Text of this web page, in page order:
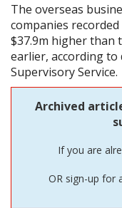
The overseas
companies
$37.9m higher than
earlier, according to
Supervisory Service.
Archived
If you are
OR sign-up for